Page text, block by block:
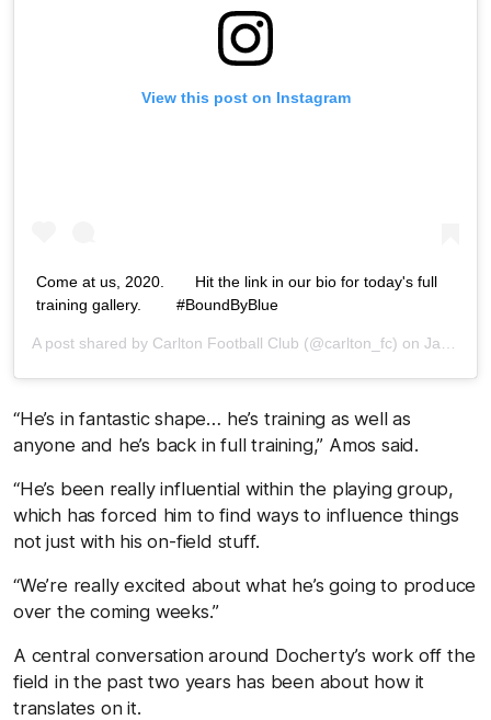
View this post on Instagram
Come at us, 2020.⁠⠀ ⁠⠀ Hit the link in our bio for today's full
training gallery. ⁠⠀ ⁠⠀ #BoundByBlue⁠⠀
A post shared by Carlton Football Club (@carlton_fc) on Jan 12, 2020 at 11:16pm PST
“He’s in fantastic shape… he’s training as well as
anyone and he’s back in full training,” Amos said.
“He’s been really influential within the playing group,
which has forced him to find ways to influence things
not just with his on-field stuff.
“We’re really excited about what he’s going to produce
over the coming weeks.”
A central conversation around Docherty’s work off the
field in the past two years has been about how it
translates on it.